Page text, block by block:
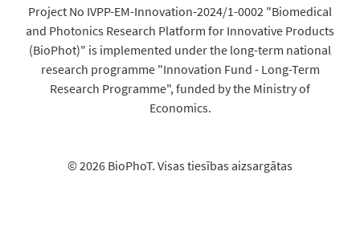
Project No IVPP-EM-Innovation-2024/1-0002 "Biomedical
and Photonics Research Platform for Innovative Products
(BioPhot)" is implemented under the long-term national
research programme "Innovation Fund - Long-Term
Research Programme", funded by the Ministry of
Economics.
© 2026 BioPhoT. Visas tiesības aizsargātas